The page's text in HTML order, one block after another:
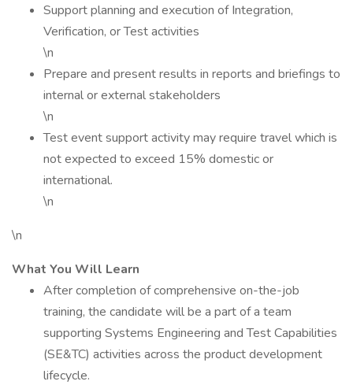
Support planning and execution of Integration,
Verification, or Test activities
\n
Prepare and present results in reports and briefings to
internal or external stakeholders
\n
Test event support activity may require travel which is
not expected to exceed 15% domestic or
international.
\n
\n
What You Will Learn
After completion of comprehensive on-the-job
training, the candidate will be a part of a team
supporting Systems Engineering and Test Capabilities
(SE&TC) activities across the product development
lifecycle.